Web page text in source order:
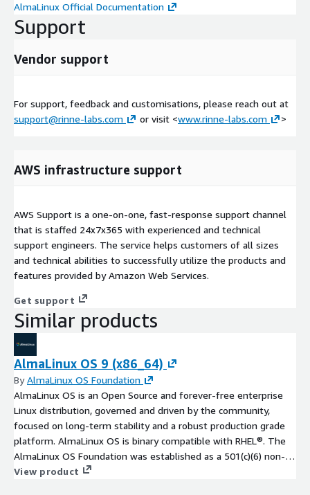
AlmaLinux Official Documentation
Support
Vendor support
For support, feedback and customisations, please reach out at
support@rinne-labs.com
or visit <www.rinne-labs.com >
AWS infrastructure support
AWS Support is a one-on-one, fast-response support channel
that is staffed 24x7x365 with experienced and technical
support engineers. The service helps customers of all sizes
and technical abilities to successfully utilize the products and
features provided by Amazon Web Services.
Get support
Similar products
AlmaLinux OS 9 (x86_64)
ByAlmaLinux OS Foundation
AlmaLinux OS is an Open Source and forever-free enterprise
Linux distribution, governed and driven by the community,
focused on long-term stability and a robust production grade
platform. AlmaLinux OS is binary compatible with RHEL®. The
AlmaLinux OS Foundation was established as a 501(c)(6) non-
profit to steward ownership and governance of the project.
View product